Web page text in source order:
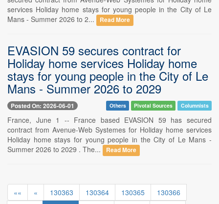
services Holiday home stays for young people in the City of Le
Mans - Summer 2026 to 2...
Read More
EVASION 59 secures contract for
Holiday home services Holiday home
stays for young people in the City of Le
Mans - Summer 2026 to 2029
Posted On: 2026-06-01 Others Pivotal Sources Columnists
France, June 1 -- France based EVASION 59 has secured
contract from Avenue-Web Systemes for Holiday home services
Holiday home stays for young people in the City of Le Mans -
Summer 2026 to 2029 . The...
Read More
«« « 130363 130364 130365
130366